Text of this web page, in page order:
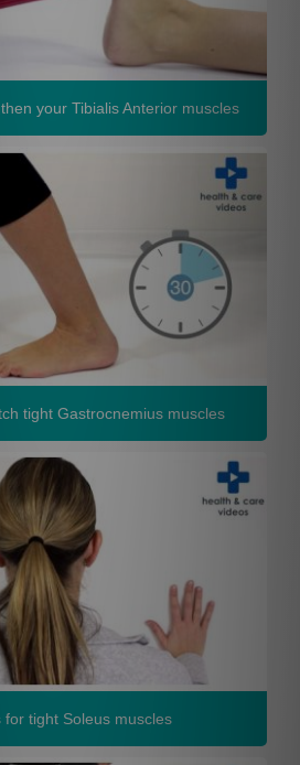
your Tibialis Anterior muscles
tight Gastrocnemius muscles
for tight Soleus muscles